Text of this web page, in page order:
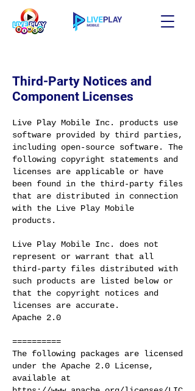
Third-Party Notices and
Component Licenses
Live Play Mobile Inc. products use
software provided by third parties,
including open-source software. The
following copyright statements and
licenses are applicable or have
been found in the third-party files
that are distributed in connection
with the Live Play Mobile
products.
Live Play Mobile Inc. does not
represent or warrant that all
third-party files distributed with
such products are listed below or
that the copyright notices and
licenses are accurate.
Apache 2.0
==========
The following packages are licensed
under the Apache 2.0 License,
available at